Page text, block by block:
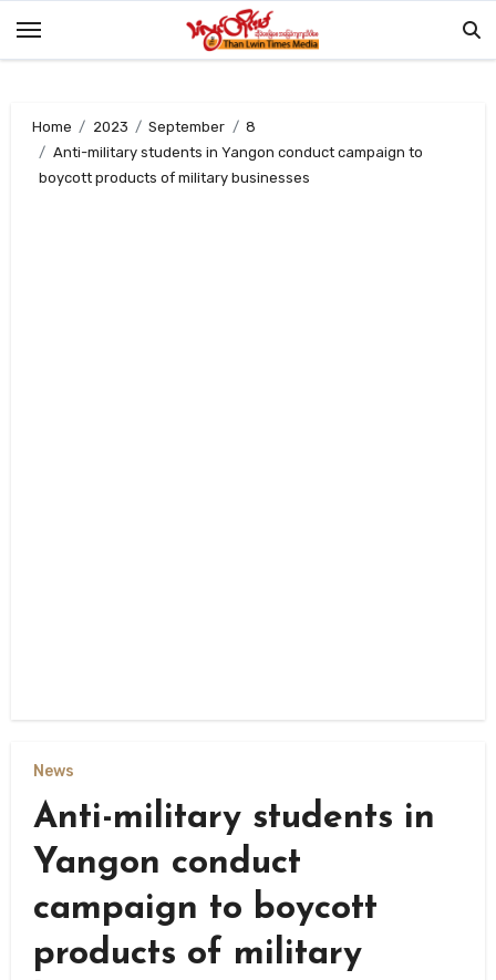
Home 2023 September
8
Anti-military students in Yangon conduct campaign to
boycott products of military businesses
News
Anti-military students in
Yangon conduct
campaign to boycott
products of military